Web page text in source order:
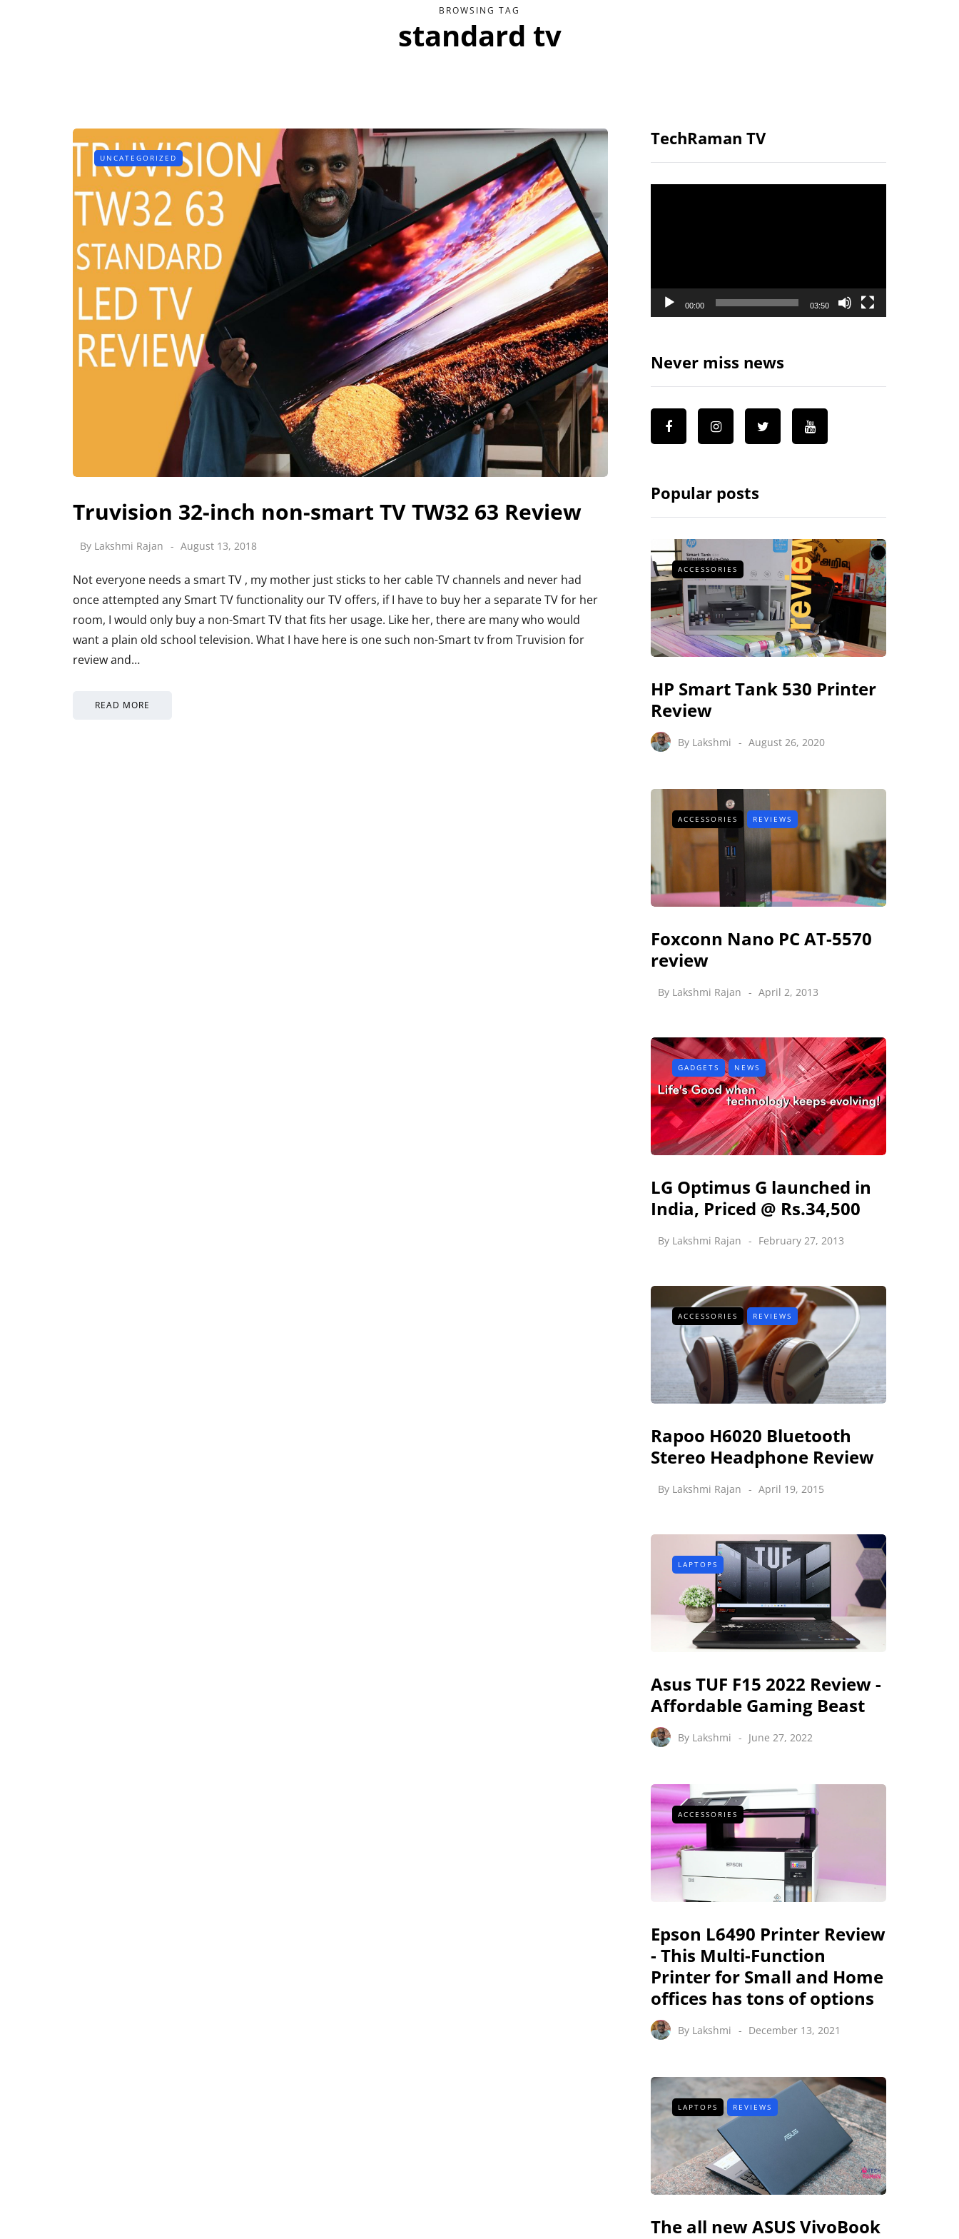
BROWSING TAG
standard tv
UNCATEGORIZED
Truvision 32-inch non-smart TV TW32 63 Review
By Lakshmi Rajan August 13, 2018
Not everyone needs a smart TV , my mother just sticks to her cable TV channels and never had
once attempted any Smart TV functionality our TV offers, if I have to buy her a separate TV for her
room, I would only buy a non-Smart TV that fits her usage. Like her, there are many who would
want a plain old school television. What I have here is one such non-Smart tv from Truvision for
review and…
READ MORE
TechRaman TV
00:00 03:50
Never miss news
Popular posts
ACCESSORIES
HP Smart Tank 530 Printer
Review
By Lakshmi August 26, 2020
ACCESSORIES REVIEWS
Foxconn Nano PC AT-5570
review
By Lakshmi Rajan April 2, 2013
GADGETS NEWS
LG Optimus G launched in
India, Priced @ Rs.34,500
By Lakshmi Rajan February 27, 2013
ACCESSORIES REVIEWS
Rapoo H6020 Bluetooth
Stereo Headphone Review
By Lakshmi Rajan April 19, 2015
LAPTOPS
Asus TUF F15 2022 Review -
Affordable Gaming Beast
By Lakshmi June 27, 2022
ACCESSORIES
Epson L6490 Printer Review
- This Multi-Function
Printer for Small and Home
offices has tons of options
By Lakshmi December 13, 2021
LAPTOPS REVIEWS
The all new ASUS VivoBook